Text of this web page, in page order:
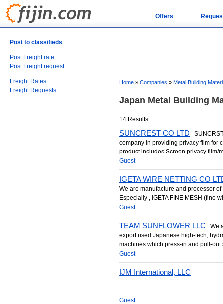
Offers
Post to classifieds
Post Freight rate
Post Freight request
Freight Rates
Freight Requests
Home » Companies » Metal Building
Japan Metal Building
14 Results
SUNCREST CO LTD
company in providing privacy film for
product includes Screen privacy film/
Guest
IGETA WIRE NETTING CO
We are manufacture and processor
Especially , IGETA FINE MESH (fine
Guest
TEAM SUNFLOWER LLC We
export used Japanese high-tech,
machines which press-in and pull-out
Guest
IJM International, LLC
Guest